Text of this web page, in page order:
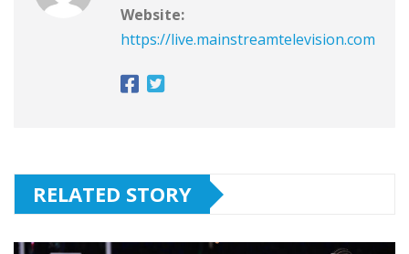
Website:
https://live.mainstreamtelevision.com
RELATED STORY